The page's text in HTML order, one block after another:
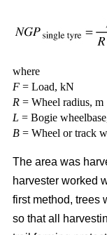
where
F = Load, kN
R = Wheel radius, m
L = Bogie
B = Wheel or track
The area was
harvester worked
first method, trees
so that all